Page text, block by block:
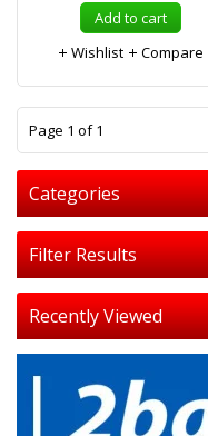
Add to cart
Wishlist
Compare
Page 1 of 1
Categories
Filter Results
Recently Viewed